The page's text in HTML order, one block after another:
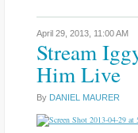
April 29, 2013, 11:00 AM
Stream
Him Live
By DANIEL MAURER